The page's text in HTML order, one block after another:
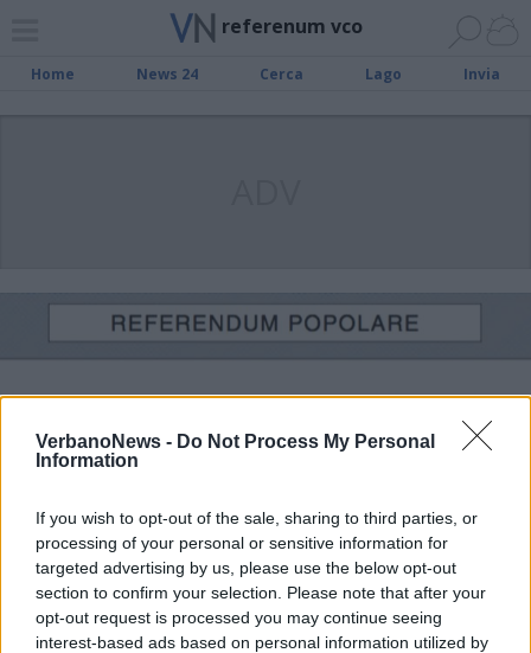
VerbanoNews - Do Not Process My Personal
Information
If you wish to opt-out of the sale, sharing to third parties, or
processing of your personal or sensitive information for
targeted advertising by us, please use the below opt-out
section to confirm your selection. Please note that after your
opt-out request is processed you may continue seeing
interest-based ads based on personal information utilized by
referenum vco
Home News 24 Cerca Lago Invia